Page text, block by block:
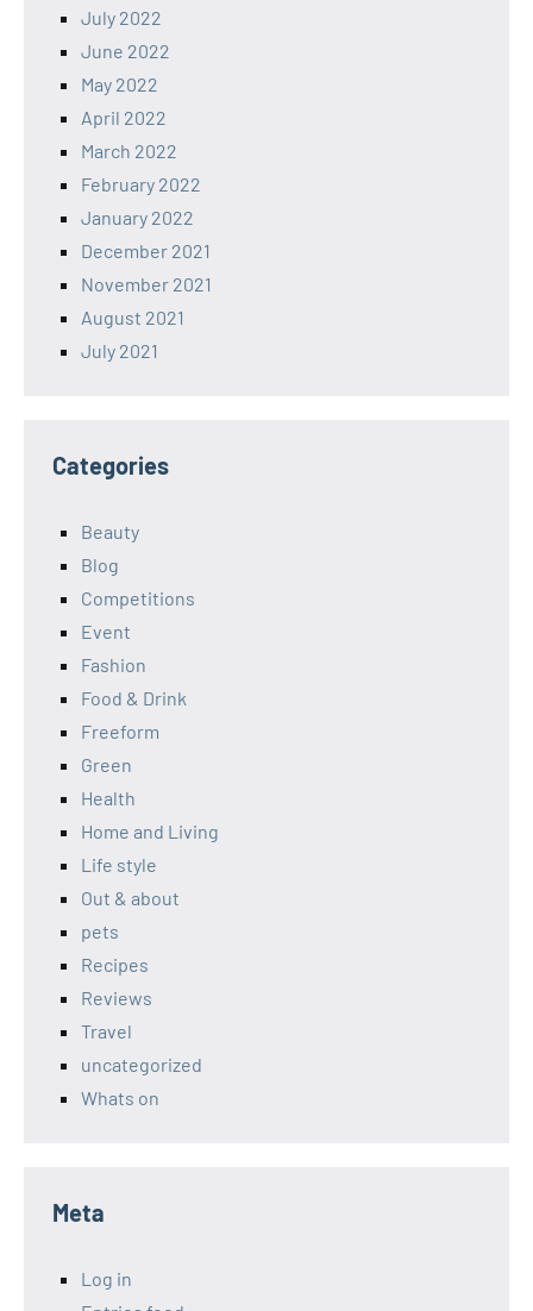
July 2022
June 2022
May 2022
April 2022
March 2022
February 2022
January 2022
December 2021
November 2021
August 2021
July 2021
Categories
Beauty
Blog
Competitions
Event
Fashion
Food & Drink
Freeform
Green
Health
Home and Living
Life style
Out & about
pets
Recipes
Reviews
Travel
uncategorized
Whats on
Meta
Log in